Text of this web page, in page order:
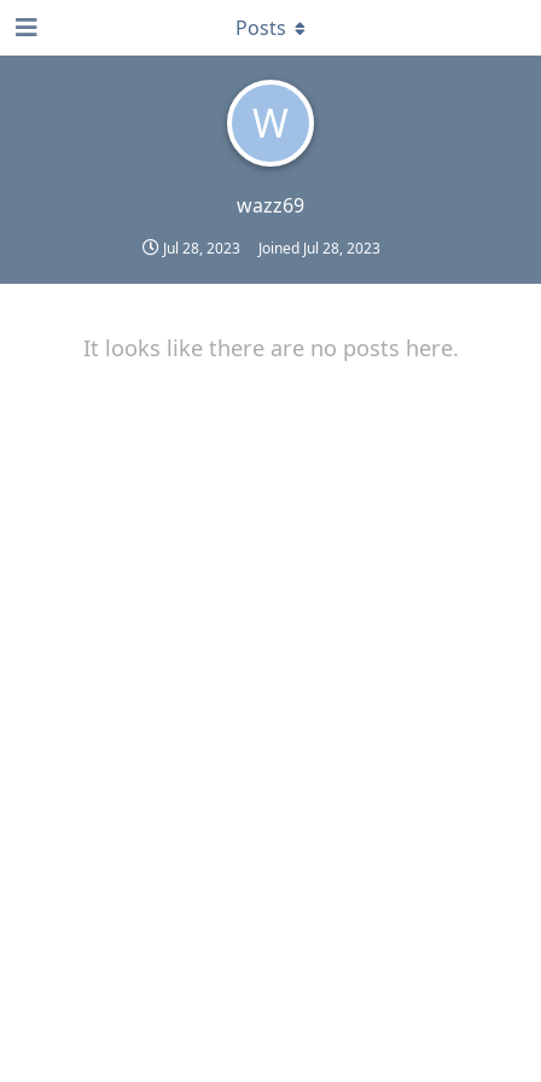
W
wazz69
Jul 28, 2023 Joined Jul 28, 2023
Posts
It looks like there are no posts here.